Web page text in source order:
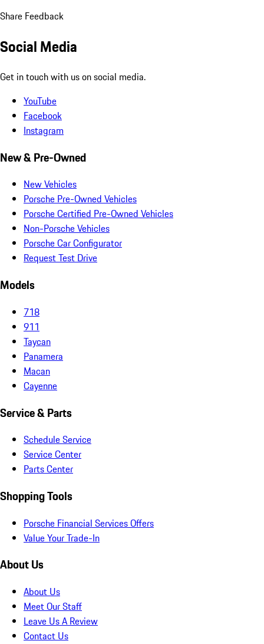
Share Feedback
Social Media
Get in touch with us on social media.
YouTube
Facebook
Instagram
New & Pre-Owned
New Vehicles
Porsche Pre-Owned Vehicles
Porsche Certified Pre-Owned Vehicles
Non-Porsche Vehicles
Porsche Car Configurator
Request Test Drive
Models
718
911
Taycan
Panamera
Macan
Cayenne
Service & Parts
Schedule Service
Service Center
Parts Center
Shopping Tools
Porsche Financial Services Offers
Value Your Trade-In
About Us
About Us
Meet Our Staff
Leave Us A Review
Contact Us